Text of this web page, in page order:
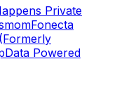
Private
Fonecta
Data Powered